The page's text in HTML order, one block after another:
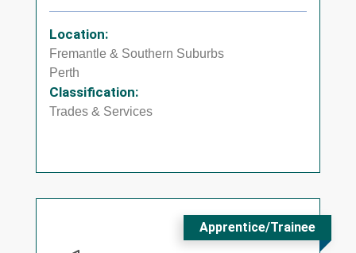
Location:
Fremantle & Southern Suburbs
Perth
Classification:
Trades & Services
Apprentice/Trainee